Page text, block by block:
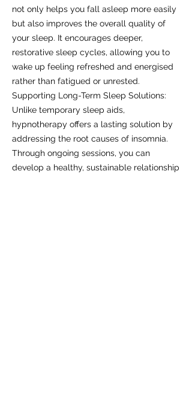
not only helps you fall asleep more easily
but also improves the overall quality of
your sleep. It encourages deeper,
restorative sleep cycles, allowing you to
wake up feeling refreshed and energised
rather than fatigued or unrested.
Supporting Long-Term Sleep Solutions:
Unlike temporary sleep aids,
hypnotherapy offers a lasting solution by
addressing the root causes of insomnia.
Through ongoing sessions, you can
develop a healthy, sustainable relationship